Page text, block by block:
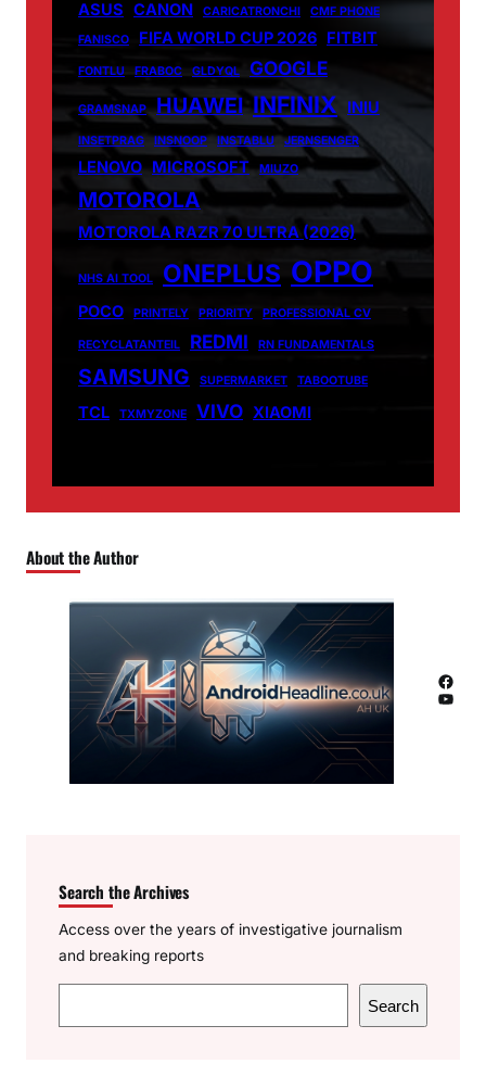
ASUS CANON CARICATRONCHI
CMF PHONE
FANISCO
FIFA WORLD CUP 2026 FITBIT
FONTLU FRABOC GLDYQL GOOGLE
GRAMSNAP HUAWEI INFINIX INIU
INSETPRAG INSNOOP INSTABLU JERNSENGER
LENOVO MICROSOFT MIUZO
MOTOROLA
MOTOROLA RAZR 70 ULTRA (2026)
NHS AI TOOL ONEPLUS OPPO
POCO PRINTELY PRIORITY PROFESSIONAL CV
RECYCLATANTEIL REDMI RN FUNDAMENTALS
SAMSUNG SUPERMARKET TABOOTUBE
TCL TXMYZONE VIVO XIAOMI
About the Author
Facebook
YouTube
Search the Archives
Access over the years of investigative journalism
and breaking reports
e
Search